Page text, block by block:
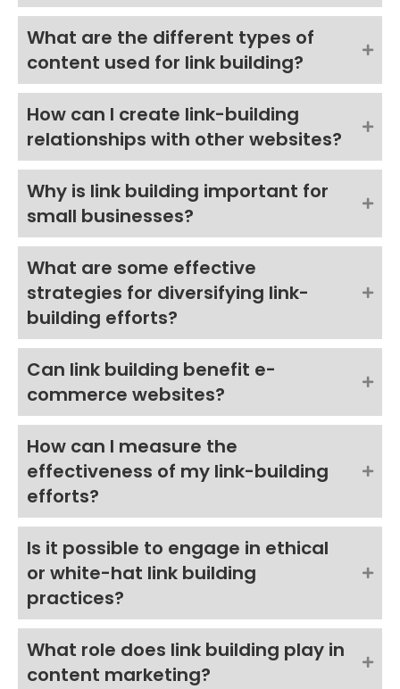
What are the different types of
content used for link building?
How can I create link-building
relationships with other websites?
Why is link building important for
small businesses?
What are some effective
strategies for diversifying link-
building efforts?
Can link building benefit e-
commerce websites?
How can I measure the
effectiveness of my link-building
efforts?
Is it possible to engage in ethical
or white-hat link building
practices?
What role does link building play in
content marketing?